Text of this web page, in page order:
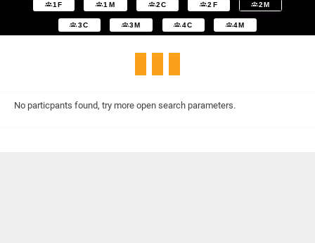
1F 1M 2C 2F 2M
3C 3M 4C 4M
No particpants found, try more open search parameters.